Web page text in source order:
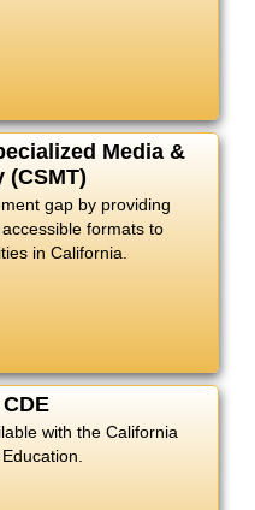
Media &
(CSMT)
gap by providing
formats to
in California.
with the California